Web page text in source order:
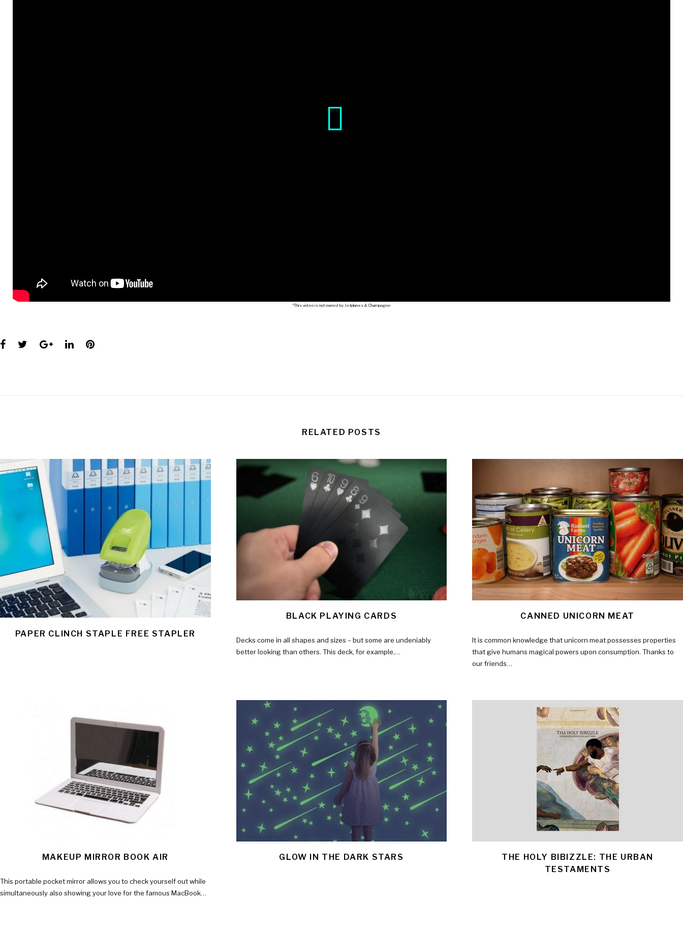
*This video is not owned by Jetplanes & Champagne
Facebook
TwitterGoogle+
LinkedInPinterest
RELATED POSTS
PAPER CLINCH STAPLE FREE STAPLER
BLACK PLAYING CARDS
Decks come in all shapes and sizes – but some are undeniably
better looking than others. This deck, for example,…
CANNED UNICORN MEAT
It is common knowledge that unicorn meat possesses properties
that give humans magical powers upon consumption. Thanks to
our friends…
MAKEUP MIRROR BOOK AIR
This portable pocket mirror allows you to check yourself out while
simultaneously also showing your love for the famous MacBook…
GLOW IN THE DARK STARS
THE HOLY BIBIZZLE: THE URBAN
TESTAMENTS